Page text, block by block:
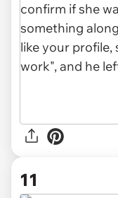
11